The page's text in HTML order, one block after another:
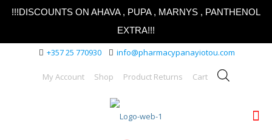
!!!DISCOUNTS ON AHAVA , PUPA , MARNYS , PANTHENOL
EXTRA!!!
+357 25 770930 info@pharmacypanayiotou.com
My Account Shop Product Returns Cart